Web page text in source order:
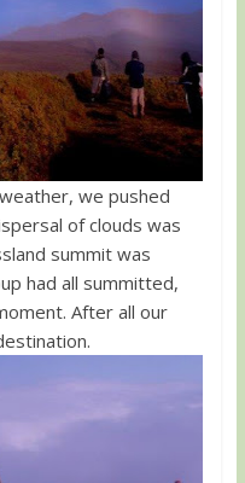
we pushed
of clouds was
summit was
had all summitted,
After all our